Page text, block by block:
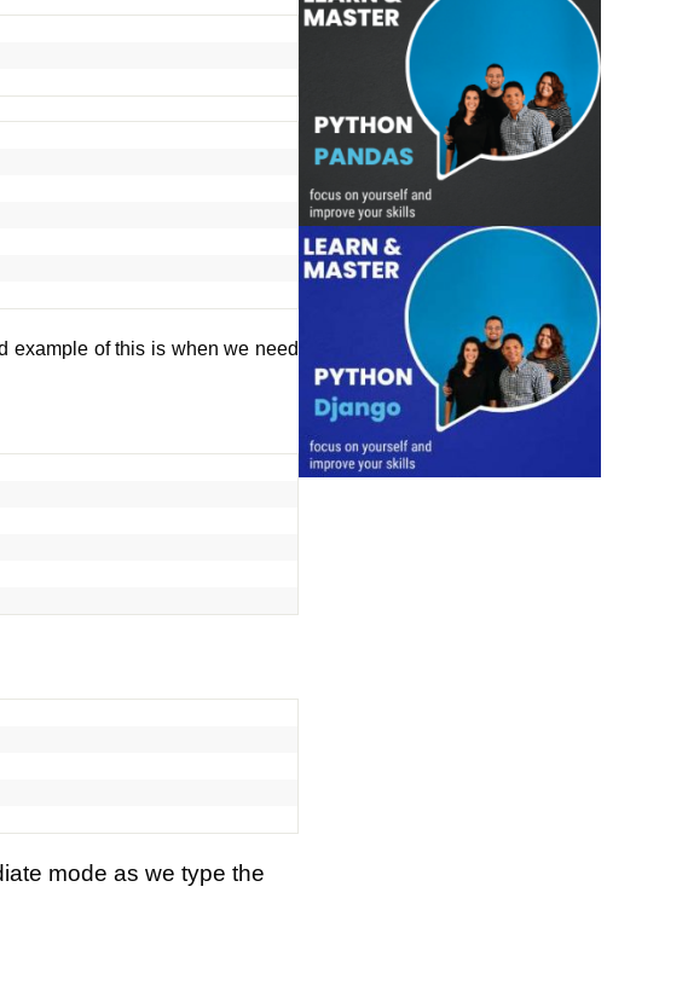
example of this is when we need
mode as we type the